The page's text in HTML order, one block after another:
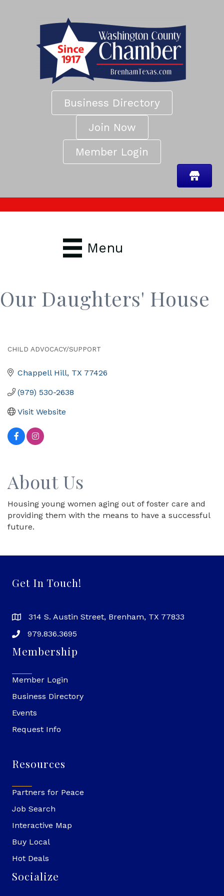
Business Directory
Join Now
Member Login
Menu
Our Daughters' House
CHILD ADVOCACY/SUPPORT
Chappell Hill TX 77426
(979) 530-2638
Visit Website
About Us
Housing young women aging out of foster care and
providing them with the means to have a successful
future.
Get In Touch!
314 S. Austin Street, Brenham, TX 77833
979.836.3695
Membership
Member Login
Business Directory
Events
Request Info
Resources
Partners for Peace
Job Search
Interactive Map
Buy Local
Hot Deals
Socialize